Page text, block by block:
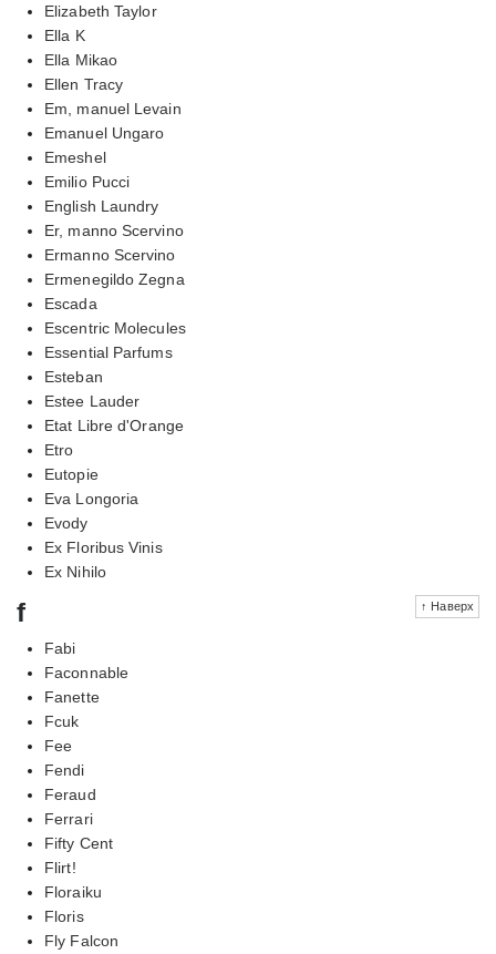
Elizabeth Taylor
Ella K
Ella Mikao
Ellen Tracy
Em, manuel Levain
Emanuel Ungaro
Emeshel
Emilio Pucci
English Laundry
Er, manno Scervino
Ermanno Scervino
Ermenegildo Zegna
Escada
Escentric Molecules
Essential Parfums
Esteban
Estee Lauder
Etat Libre d'Orange
Etro
Eutopie
Eva Longoria
Evody
Ex Floribus Vinis
Ex Nihilo
↑ Наверх
f
Fabi
Faconnable
Fanette
Fcuk
Fee
Fendi
Feraud
Ferrari
Fifty Cent
Flirt!
Floraiku
Floris
Fly Falcon